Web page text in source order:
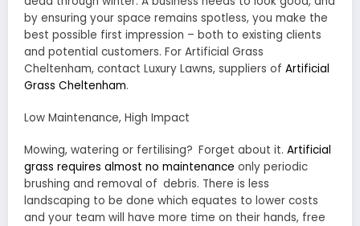
by ensuring your space remains spotless, you make the
best possible first impression – both to existing clients
and potential customers. For Artificial Grass
Cheltenham, contact Luxury Lawns, suppliers of Artificial
Grass Cheltenham.
Low Maintenance, High Impact
Mowing, watering or fertilising? Forget about it. Artificial
grass requires almost no maintenance only periodic
brushing and removal of debris. There is less
landscaping to be done which equates to lower costs
and your team will have more time on their hands, free